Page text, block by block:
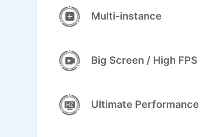
Multi-instance
Big Screen / High FPS
Ultimate Performance